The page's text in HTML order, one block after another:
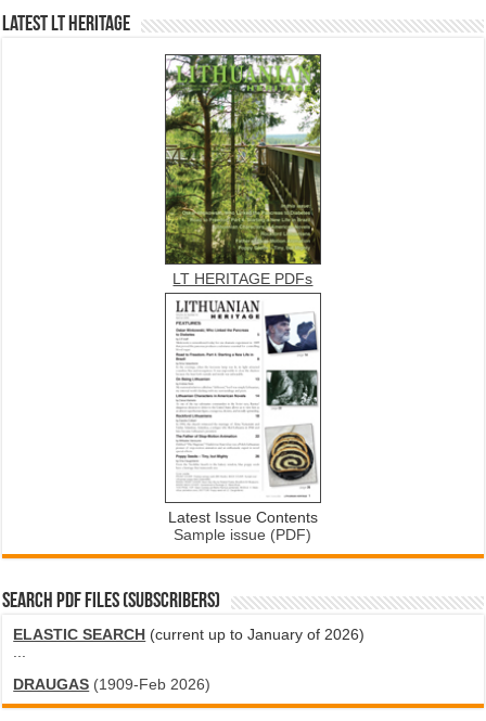
Latest LT HERITAGE
LT HERITAGE PDFs
Latest Issue Contents
Sample issue (PDF)
SEARCH PDF FILES (SUBSCRIBERS)
ELASTIC SEARCH (current up to January of 2026)
DRAUGAS (1909-Feb 2026)